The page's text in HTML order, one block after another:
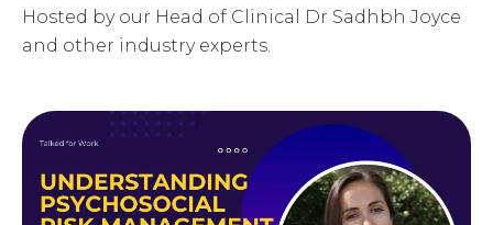
Hosted by our Head of Clinical Dr Sadhbh Joyce
and other industry experts.